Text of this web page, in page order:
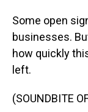
Some open
businesses.
how quickly
left.
(SOUNDBITE